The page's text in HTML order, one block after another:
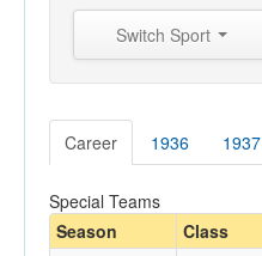
Switch Sport
Career 1936 1937
Special Teams
Season
Class